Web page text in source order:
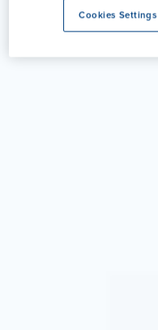
Cookies Settings